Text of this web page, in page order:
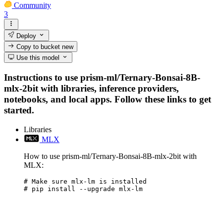
Community
3
Deploy
Copy to bucketnew
Use this model
Instructions to use prism-ml/Ternary-Bonsai-8B-
mlx-2bit with libraries, inference providers,
notebooks, and local apps. Follow these links to get
started.
Libraries
MLX
How to use prism-ml/Ternary-Bonsai-8B-mlx-2bit with
MLX:
# Make sure mlx-lm is installed
# pip install --upgrade mlx-lm